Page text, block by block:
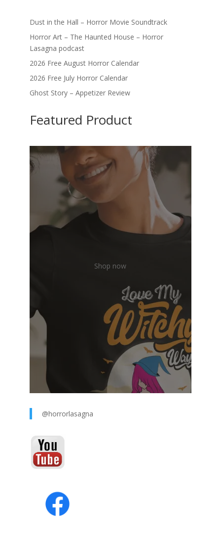
Dust in the Hall – Horror Movie Soundtrack
Horror Art – The Haunted House – Horror
Lasagna podcast
2026 Free August Horror Calendar
2026 Free July Horror Calendar
Ghost Story – Appetizer Review
Featured Product
Shop now
@horrorlasagna